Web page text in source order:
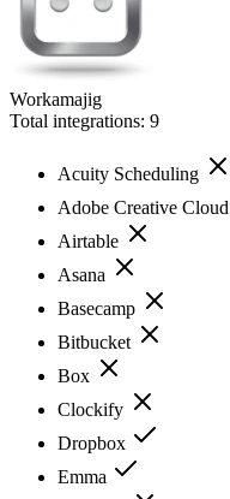
Workamajig
Total integrations: 9
Acuity Scheduling
Adobe Creative Cloud
Airtable
Asana
Basecamp
Bitbucket
Box
Clockify
Dropbox
Emma